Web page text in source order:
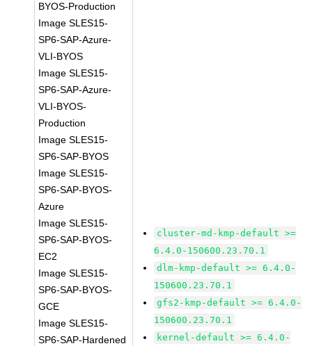
BYOS-Production
Image SLES15-
SP6-SAP-Azure-
VLI-BYOS
Image SLES15-
SP6-SAP-Azure-
VLI-BYOS-
Production
Image SLES15-
SP6-SAP-BYOS
Image SLES15-
SP6-SAP-BYOS-
Azure
Image SLES15-
SP6-SAP-BYOS-
EC2
Image SLES15-
SP6-SAP-BYOS-
GCE
Image SLES15-
SP6-SAP-Hardened
cluster-md-kmp-default >=
6.4.0-150600.23.70.1
dlm-kmp-default >= 6.4.0-
150600.23.70.1
gfs2-kmp-default >= 6.4.0-
150600.23.70.1
kernel-default >= 6.4.0-